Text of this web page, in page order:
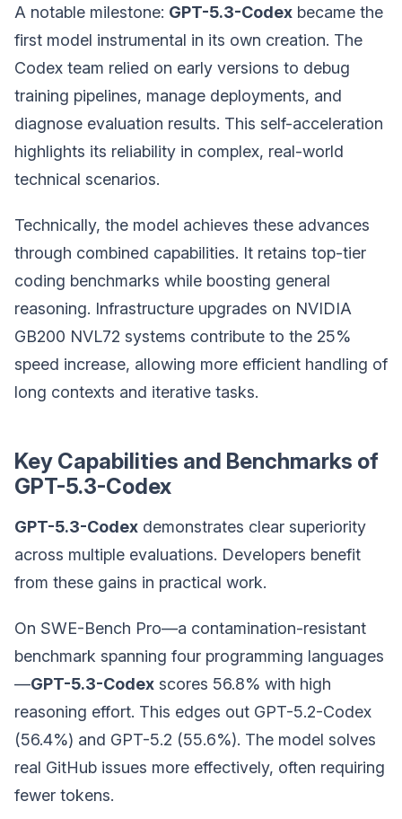
A notable milestone: GPT-5.3-Codex became the
first model instrumental in its own creation. The
Codex team relied on early versions to debug
training pipelines, manage deployments, and
diagnose evaluation results. This self-acceleration
highlights its reliability in complex, real-world
technical scenarios.
Technically, the model achieves these advances
through combined capabilities. It retains top-tier
coding benchmarks while boosting general
reasoning. Infrastructure upgrades on NVIDIA
GB200 NVL72 systems contribute to the 25%
speed increase, allowing more efficient handling of
long contexts and iterative tasks.
Key Capabilities and Benchmarks of
GPT-5.3-Codex
GPT-5.3-Codex demonstrates clear superiority
across multiple evaluations. Developers benefit
from these gains in practical work.
On SWE-Bench Pro—a contamination-resistant
benchmark spanning four programming languages
—GPT-5.3-Codex scores 56.8% with high
reasoning effort. This edges out GPT-5.2-Codex
(56.4%) and GPT-5.2 (55.6%). The model solves
real GitHub issues more effectively, often requiring
fewer tokens.